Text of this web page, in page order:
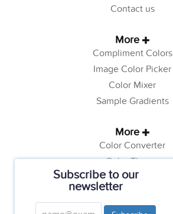
Subscribe to our
newsletter
Contact us
More
Compliment Colors
Image Color Picker
Color Mixer
Sample Gradients
More
Color Converter
Color Theory
Color Generator
Web Safe Colors
Tutorials